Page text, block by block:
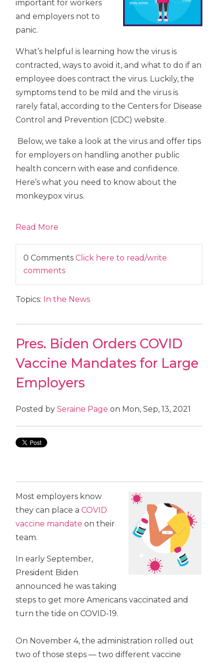
important for workers
and employers not to
panic.
What’s helpful is learning how the virus is
contracted, ways to avoid it, and what to do if an
employee does contract the virus. Luckily, the
symptoms tend to be mild and the virus is
rarely fatal, according to the Centers for Disease
Control and Prevention (CDC) website.
Below, we take a look at the virus and offer tips
for employers on handling another public
health concern with ease and confidence.
Here’s what you need to know about the
monkeypox virus.
Read More
0 CommentsClick here to read/write
comments
Topics: In the News
Pres. Biden Orders COVID
Vaccine Mandates for Large
Employers
Posted bySeraine Page on Mon, Sep, 13, 2021
Most employers know
they can place aCOVID
vaccine mandate on their
team.
In early September,
President Biden
announced he was taking
steps to get more Americans vaccinated and
turn the tide on COVID-19.
On November 4, the administration rolled out
two of those steps — two different vaccine